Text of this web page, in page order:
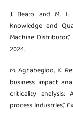
J. Beato and M. I.
Knowledge and
Machine
2024.
M. Aghabegloo, K.
business impact
criticality analysis:
process industries,”